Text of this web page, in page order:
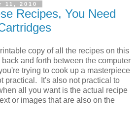
11, 2010
Recipes, You Need
copy of all the recipes on this
and forth between the computer
trying to cook up a masterpiece
practical. It's also not practical to
all you want is the actual recipe
or images that are also on the